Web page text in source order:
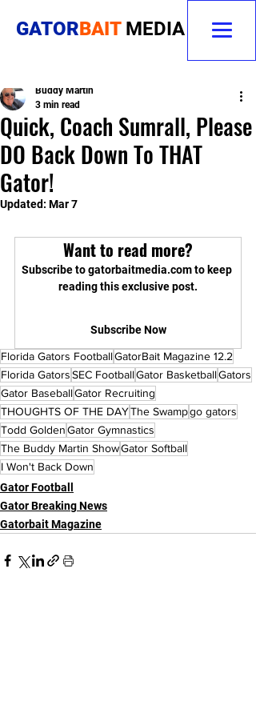
GATORBAIT MEDIA
Quick, Coach Sumrall, Please
DO Back Down To THAT
Gator!
Buddy Martin
3 min read
Updated: Mar 7
Want to read more?
Subscribe to gatorbaitmedia.com to keep
reading this exclusive post.
Subscribe Now
Florida Gators FootballGatorBait Magazine 12.2
Florida GatorsSEC FootballGator BasketballGators
Gator BaseballGator Recruiting
THOUGHTS OF THE DAYThe Swampgo gators
Todd GoldenGator Gymnastics
The Buddy Martin ShowGator Softball
I Won't Back Down
Gator Football
Gator Breaking News
Gatorbait Magazine